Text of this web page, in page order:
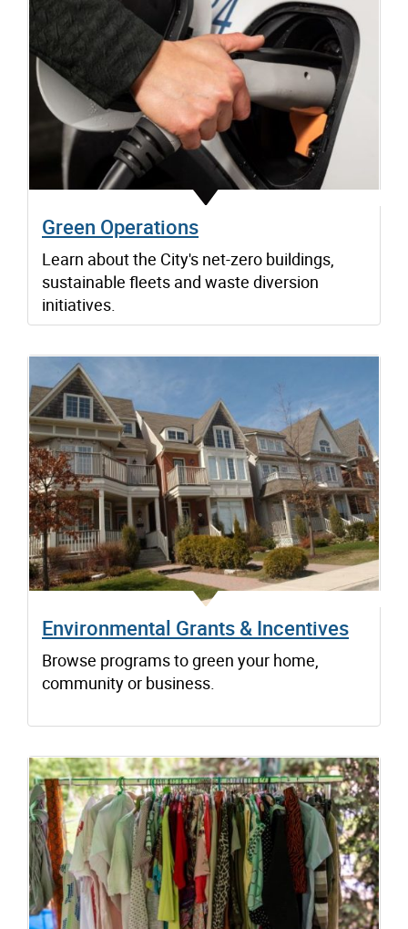
Green Operations
Learn about the City's net-zero buildings,
sustainable fleets and waste diversion
initiatives.
Environmental Grants & Incentives
Browse programs to green your home,
community or business.